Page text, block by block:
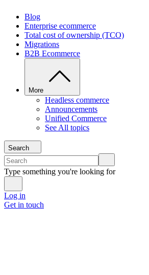
Blog
Enterprise ecommerce
Total cost of ownership (TCO)
Migrations
B2B Ecommerce
More
Headless commerce
Announcements
Unified Commerce
See All topics
Search
Type something you're looking for
Log in
Get in touch